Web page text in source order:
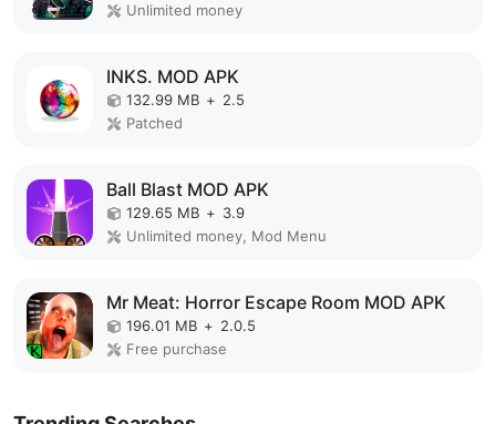
Unlimited money
INKS. MOD APK
132.99 MB + 2.5
Patched
Ball Blast MOD APK
129.65 MB + 3.9
Unlimited money, Mod Menu
Mr Meat: Horror Escape Room MOD APK
196.01 MB + 2.0.5
Free purchase